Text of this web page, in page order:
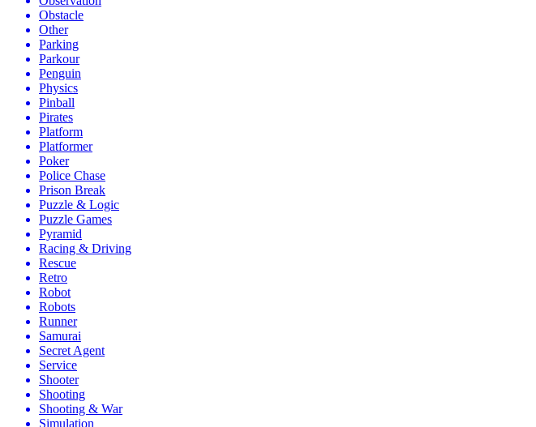
Obstacle
Other
Parking
Parkour
Penguin
Physics
Pinball
Pirates
Platform
Platformer
Poker
Police Chase
Prison Break
Puzzle & Logic
Puzzle Games
Pyramid
Racing & Driving
Rescue
Retro
Robot
Robots
Runner
Samurai
Secret Agent
Service
Shooter
Shooting
Shooting & War
Simulation